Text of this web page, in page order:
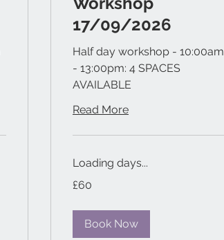
17/09/2026
Half day workshop - 10:00am
- 13:00pm: 4 SPACES
AVAILABLE
Read More
Loading days...
British
£60
Book Now